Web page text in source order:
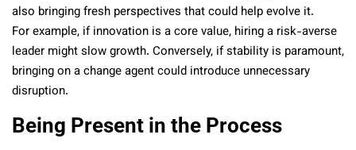
also bringing fresh perspectives that could help evolve it.
For example, if innovation is a core value, hiring a risk-averse
leader might slow growth. Conversely, if stability is paramount,
bringing on a change agent could introduce unnecessary
disruption.
Being Present in the Process